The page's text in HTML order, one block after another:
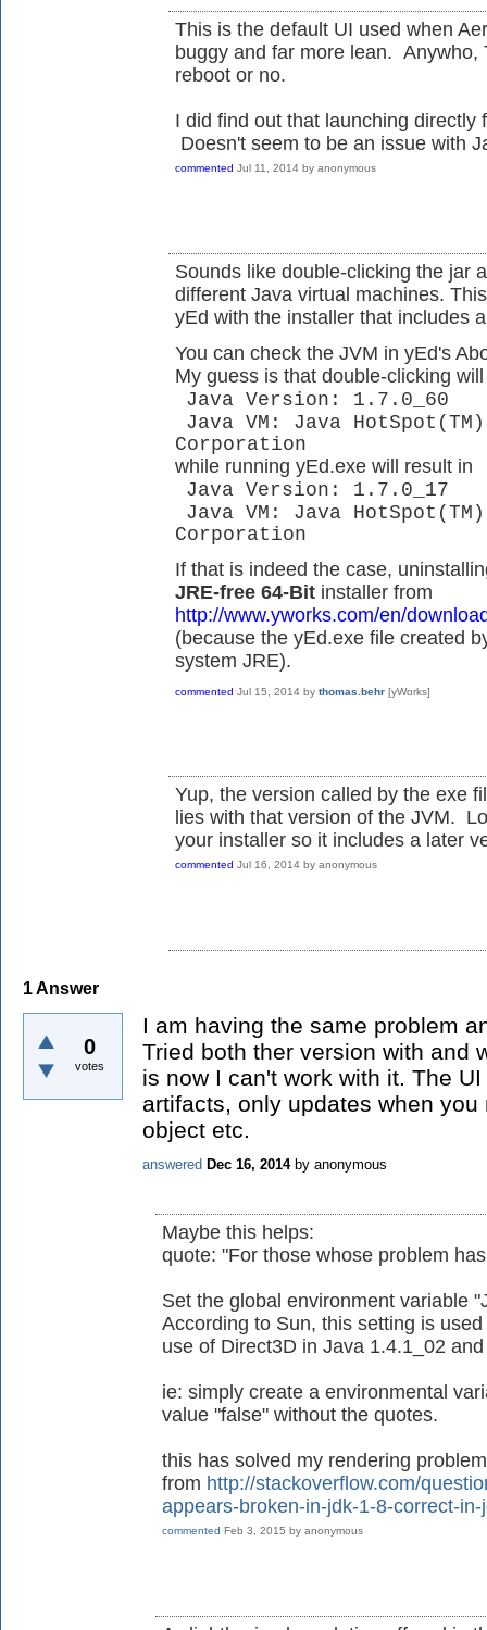
This is the default UI used when
buggy and far more lean. Anywho,
reboot or no.
I did find out that launching
Doesn't seem to be an issue with
commented Jul 11, 2014 by anonymous
Sounds like double-clicking the jar
different Java virtual machines.
yEd with the installer that includes
You can check the JVM in yEd's
My guess is that double-clicking
Java Version: 1.7.0_60
Java VM: Java
Corporation
while running yEd.exe will result in
Java Version: 1.7.0_17
Java VM: Java
Corporation
If that is indeed the case,
JRE-free 64-Bit installer from
http://www.yworks.com/en/
(because the yEd.exe file created
system JRE).
commented Jul 15, 2014 by thomas.behr [yWorks]
Yup, the version called by the exe
lies with that version of the JVM.
your installer so it includes a later
commented Jul 16, 2014 by anonymous
1Answer
0
votes
I am having the same problem
Tried both ther version with and
is now I can't work with it. The
artifacts, only updates when
object etc.
answered Dec 16, 2014 by anonymous
Maybe this helps:
quote: "For those whose problem
Set the global environment variable
According to Sun, this setting is
use of Direct3D in Java 1.4.1_02
ie: simply create a environmental
value "false" without the quotes.
this has solved my rendering
from http://stackoverflow.com/
appears-broken-in-jdk-1-8-correct-in-
commented Feb 3, 2015 by anonymous